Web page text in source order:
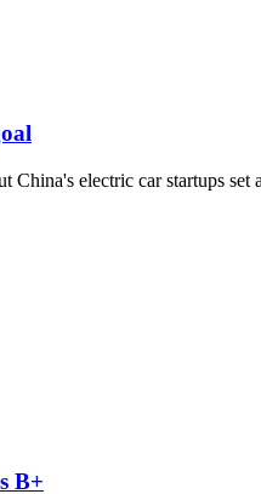
electric car startups
B+